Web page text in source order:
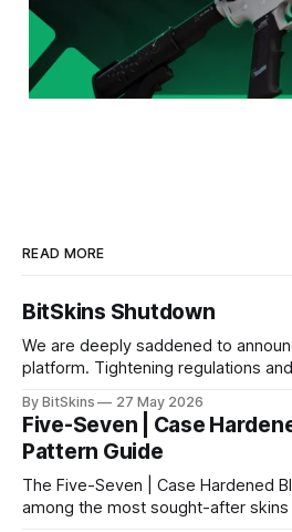
READ MORE
BitSkins Shutdown
We are deeply saddened to
platform. Tightening regulations
By BitSkins 27 May 2026
Five-Seven | Case
Pattern Guide
The Five-Seven | Case Hardened
among the most sought-after skins